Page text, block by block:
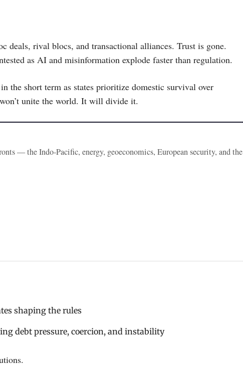
rival blocs, and transactional alliances. Trust is gone.
as AI and misinformation explode faster than regulation.
the short term as states prioritize domestic survival over
unite the world. It will divide it.
— the Indo-Pacific, energy, geoeconomics, European security, and the
shaping the rules
debt pressure, coercion, and instability